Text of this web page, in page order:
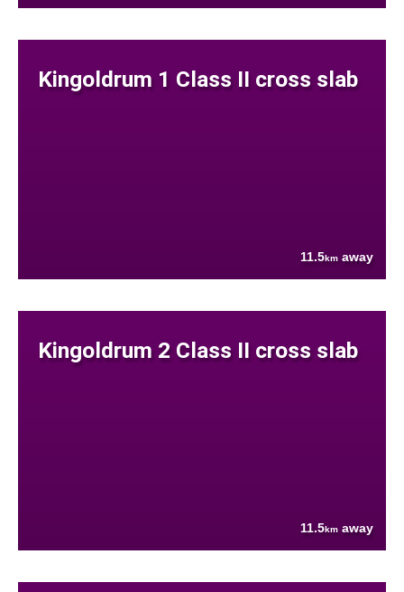
Kingoldrum 1 Class II cross slab
11.5km away
Kingoldrum 2 Class II cross slab
11.5km away